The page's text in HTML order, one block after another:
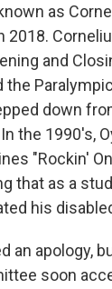
as
2018.
and
the
down
the 1990's,
"Rockin'
that as a
his
an apology,
soon